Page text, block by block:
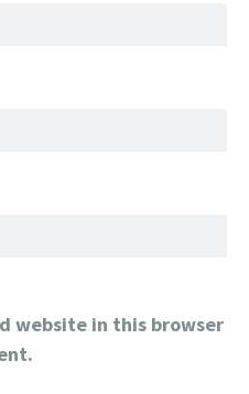
website in this browser